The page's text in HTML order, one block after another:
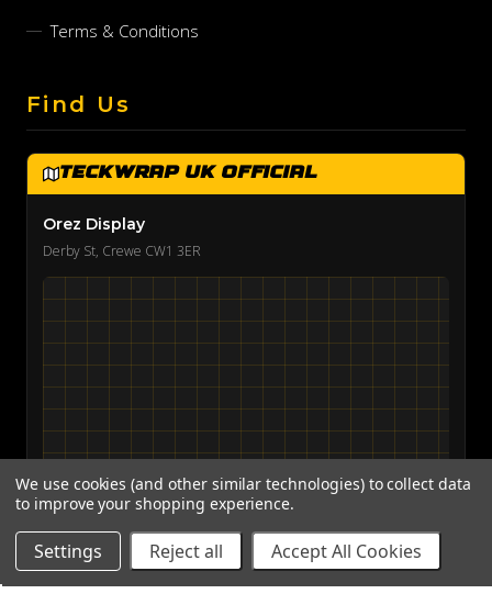
Terms & Conditions
Find Us
TeckWrap UK Official
Orez Display
Derby St, Crewe CW1 3ER
View on Google Maps →
We use cookies (and other similar technologies) to collect data
to improve your shopping experience.
Settings Reject all Accept All Cookies